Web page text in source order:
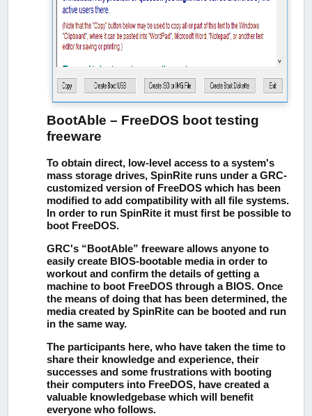
BootAble – FreeDOS boot testing
freeware
To obtain direct, low-level access to a system's
mass storage drives, SpinRite runs under a GRC-
customized version of FreeDOS which has been
modified to add compatibility with all file systems.
In order to run SpinRite it must first be possible to
boot FreeDOS.
GRC's “BootAble” freeware allows anyone to
easily create BIOS-bootable media in order to
workout and confirm the details of getting a
machine to boot FreeDOS through a BIOS. Once
the means of doing that has been determined, the
media created by SpinRite can be booted and run
in the same way.
The participants here, who have taken the time to
share their knowledge and experience, their
successes and some frustrations with booting
their computers into FreeDOS, have created a
valuable knowledgebase which will benefit
everyone who follows.